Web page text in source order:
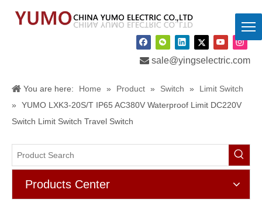
 sale@yingselectric.com
You are here: Home » Product » Switch »
Limit Switch
»
YUMO LXK3-20S/T IP65 AC380V Waterproof Limit DC220V
Switch Limit Switch Travel Switch
Products Center